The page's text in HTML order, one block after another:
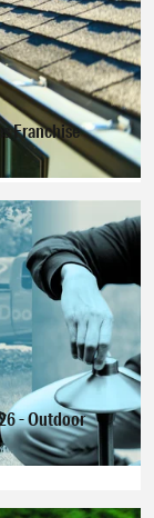
Franchise
- Outdoor